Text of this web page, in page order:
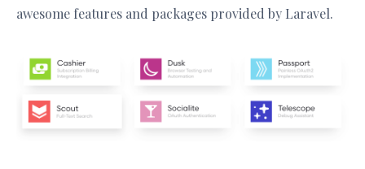
awesome features and packages provided by Laravel.